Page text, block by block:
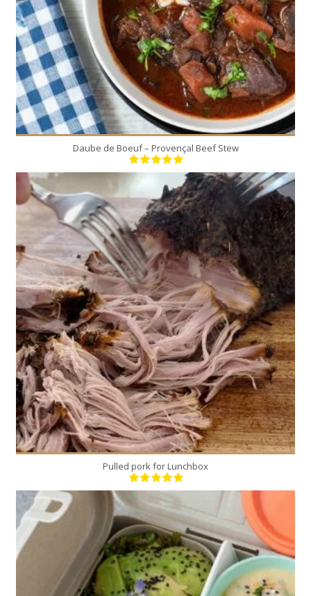
Daube de Boeuf – Provençal Beef Stew
1
12
300 Min
Pulled pork for Lunchbox